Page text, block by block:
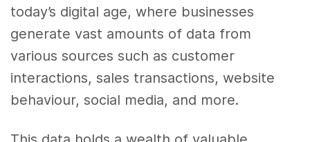
today’s digital age, where businesses
generate vast amounts of data from
various sources such as customer
interactions, sales transactions, website
behaviour, social media, and more.